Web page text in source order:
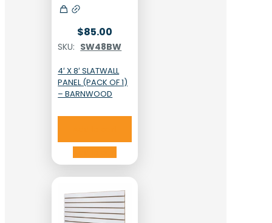
$85.00
SKU: SW48BW
4′ X 8′ SLATWALL
PANEL (PACK OF 1)
– BARNWOOD